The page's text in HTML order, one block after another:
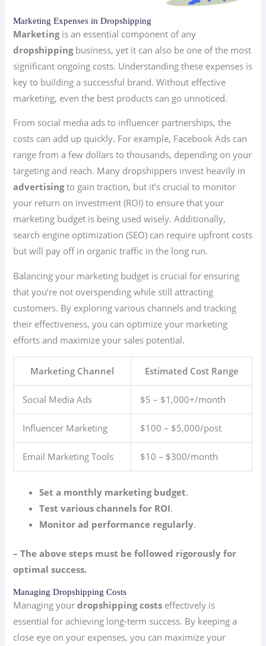
Marketing Expenses in Dropshipping
Marketingis an essential component of any
dropshippingbusiness, yet it can also be one of the most
significant ongoing costs. Understanding these expenses is
key to building a successful brand. Without effective
marketing, even the best products can go unnoticed.
From social media ads to influencer partnerships, the
costs can add up quickly. For example, Facebook Ads can
range from a few dollars to thousands, depending on your
targeting and reach. Many dropshippers invest heavily in
advertisingto gain traction, but it’s crucial to monitor
your return on investment (ROI) to ensure that your
marketing budget is being used wisely. Additionally,
search engine optimization (SEO) can require upfront costs
but will pay off in organic traffic in the long run.
Balancing your marketing budget is crucial for ensuring
that you’re not overspending while still attracting
customers. By exploring various channels and tracking
their effectiveness, you can optimize your marketing
efforts and maximize your sales potential.
Marketing Channel Estimated Cost Range
Social Media Ads $5 – $1,000+/month
Influencer Marketing $100 – $5,000/post
Email Marketing Tools $10 – $300/month
Set a monthly marketing budget.
Test various channels for ROI.
Monitor ad performance regularly.
– The above steps must be followed rigorously for
optimal success.
Managing Dropshipping Costs
Managing yourdropshipping costs effectively is
essential for achieving long-term success. By keeping a
close eye on your expenses, you can maximize your